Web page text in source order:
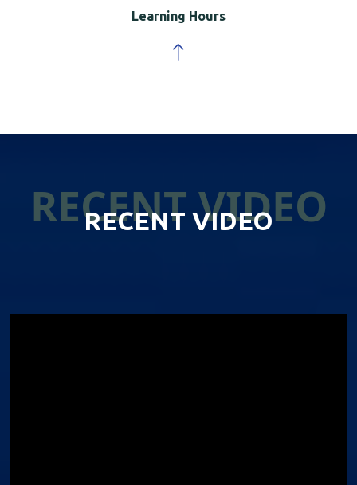
Learning Hours
RECENT VIDEO
RECENT VIDEO